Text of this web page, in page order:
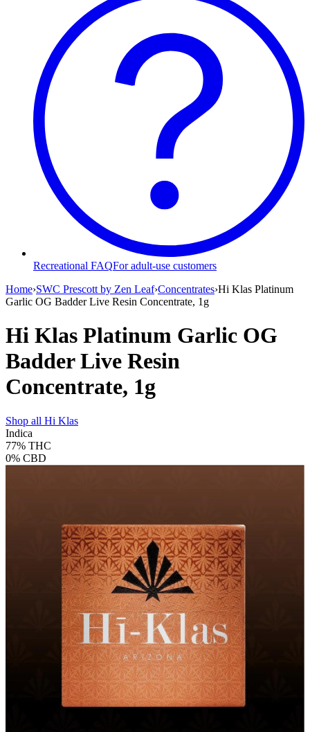
Recreational FAQFor adult-use customers
Home›SWC Prescott by Zen Leaf›Concentrates›Hi Klas Platinum
Garlic OG Badder Live Resin Concentrate, 1g
Hi Klas Platinum Garlic OG
Badder Live Resin
Concentrate, 1g
Shop all Hi Klas
Indica
77% THC
0% CBD